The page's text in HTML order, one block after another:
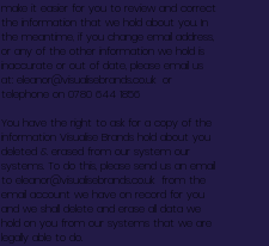
make it easier for you to review and correct
the information that we hold about you. In
the meantime, if you change email address,
or any of the other information we hold is
inaccurate or out of date, please email us
at:eleanor@visualisebrands.co.uk or
telephone on 0780 644 1856
You have the right to ask for a copy of the
information Visualise Brands hold about you
deleted & erased from our system our
systems. To do this, please send us an email
toeleanor@visualisebrands.co.uk from the
email account we have on record for you
and we shall delete and erase all data we
hold on you from our systems that we are
legally able to do.